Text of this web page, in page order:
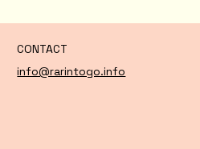
CONTACT
info@rarintogo.info